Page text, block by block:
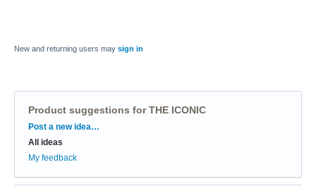
New and returning users may sign in
Product suggestions for THE ICONIC
Categories
Post a new idea…
All ideas
My feedback